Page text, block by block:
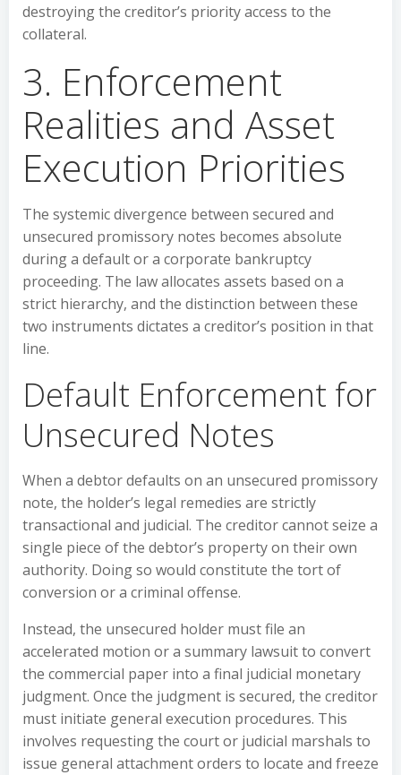
destroying the creditor’s priority access to the
collateral.
3. Enforcement
Realities and Asset
Execution Priorities
The systemic divergence between secured and
unsecured promissory notes becomes absolute
during a default or a corporate bankruptcy
proceeding. The law allocates assets based on a
strict hierarchy, and the distinction between these
two instruments dictates a creditor’s position in that
line.
Default Enforcement for
Unsecured Notes
When a debtor defaults on an unsecured promissory
note, the holder’s legal remedies are strictly
transactional and judicial. The creditor cannot seize a
single piece of the debtor’s property on their own
authority. Doing so would constitute the tort of
conversion or a criminal offense.
Instead, the unsecured holder must file an
accelerated motion or a summary lawsuit to convert
the commercial paper into a final judicial monetary
judgment. Once the judgment is secured, the creditor
must initiate general execution procedures. This
involves requesting the court or judicial marshals to
issue general attachment orders to locate and freeze